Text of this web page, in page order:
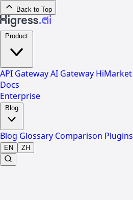
Back to Top
API GatewayAI Gateway HiMarket
Docs
Enterprise
Blog Glossary Comparison Plugins
EN ZH